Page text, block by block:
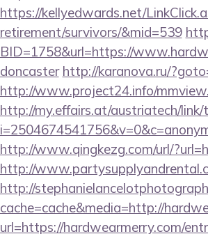
https://kellyedwards.net/
retirement/survivors/&mid=539
BID=1758&url=https://
doncaster http://karanova.ru/
http://www.project24.info/
http://my.effairs.at/austriatech/link/
http://www.qingkezg.com/url/
http://
http://
cache=cache&media=http://
url=https://hardwearmerry.com/